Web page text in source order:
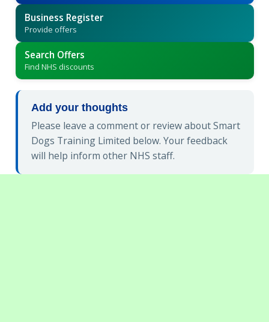
Business Register
Provide offers
Search Offers
Find NHS discounts
Add your thoughts
Please leave a comment or review about Smart
Dogs Training Limited below. Your feedback
will help inform other NHS staff.